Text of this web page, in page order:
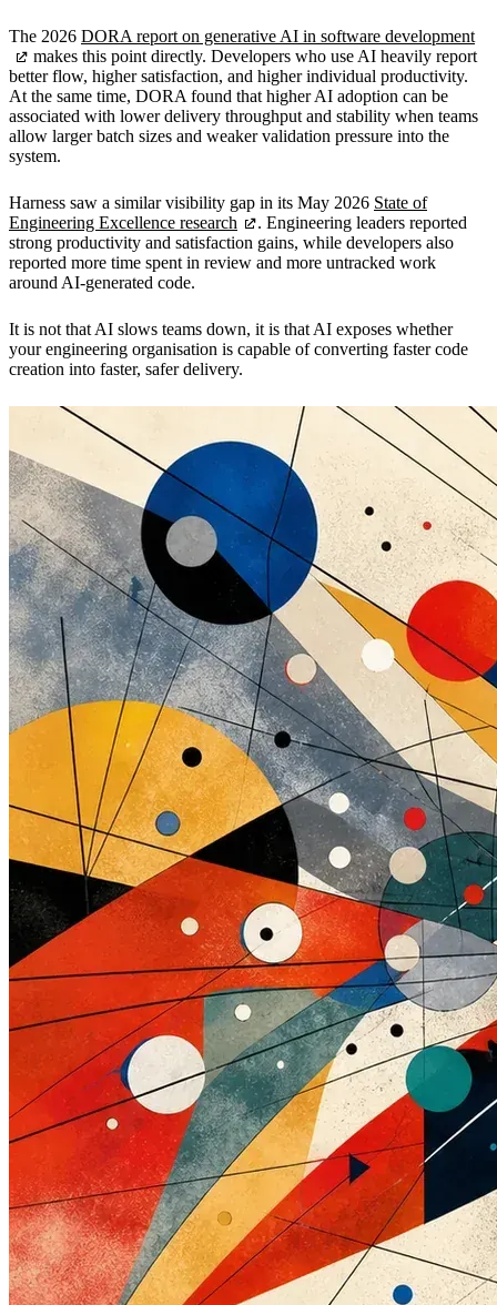
The 2026 DORA report on generative AI in software development
makes this point directly. Developers who use AI heavily report
better flow, higher satisfaction, and higher individual productivity.
At the same time, DORA found that higher AI adoption can be
associated with lower delivery throughput and stability when teams
allow larger batch sizes and weaker validation pressure into the
system.
Harness saw a similar visibility gap in its May 2026 State of
Engineering Excellence research
. Engineering leaders reported
strong productivity and satisfaction gains, while developers also
reported more time spent in review and more untracked work
around AI-generated code.
It is not that AI slows teams down, it is that AI exposes whether
your engineering organisation is capable of converting faster code
creation into faster, safer delivery.